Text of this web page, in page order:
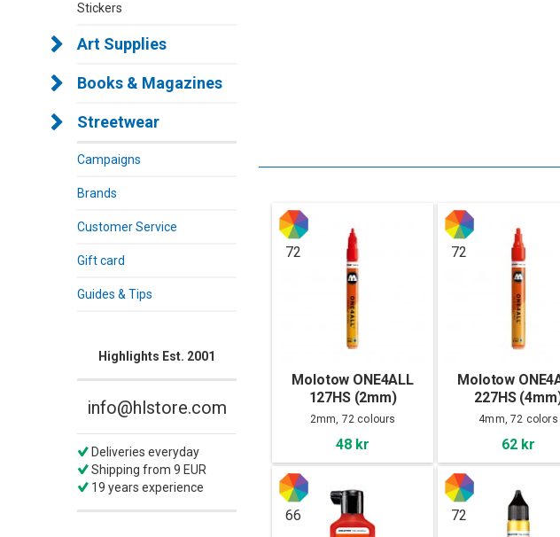
Stickers
Art Supplies
Books & Magazines
Streetwear
Campaigns
Brands
Customer Service
Gift card
Guides & Tips
Highlights Est. 2001
info@hlstore.com
Deliveries everyday
Shipping from 9 EUR
19 years experience
72
Molotow ONE4ALL
127HS (2mm)
2mm, 72 colours
48 kr
72
Molotow
227HS
4mm, 72 colors
62 kr
66 72